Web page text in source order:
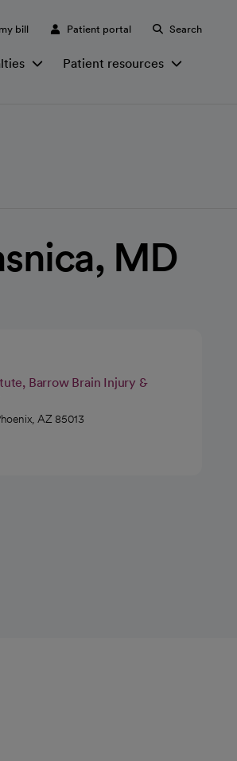
bill Patient portal Search
Patient resources
MD
Barrow Brain Injury &
AZ 85013